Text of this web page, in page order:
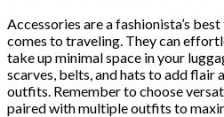
$222.00.
$111.00.
page
Accessories are a fashionista’s
comes to traveling. They can
take up minimal space in your
scarves, belts, and hats to add flair
outfits. Remember to choose
paired with multiple outfits to